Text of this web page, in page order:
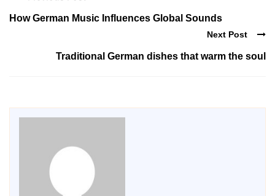
How German Music Influences Global Sounds
Next Post
Traditional German dishes that warm the soul